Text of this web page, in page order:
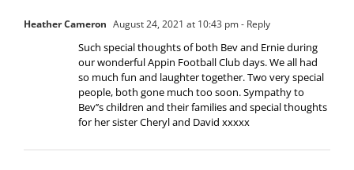
Heather Cameron August 24, 2021 at 10:43 pm- Reply
Such special thoughts of both Bev and Ernie during
our wonderful Appin Football Club days. We all had
so much fun and laughter together. Two very special
people, both gone much too soon. Sympathy to
Bev’’s children and their families and special thoughts
for her sister Cheryl and David xxxxx